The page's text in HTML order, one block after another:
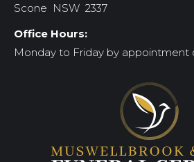
Scone NSW 2337
Office Hours:
Monday to Friday by appointment